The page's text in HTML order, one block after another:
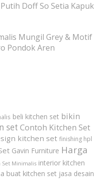
Doff So Setia Kapuk
Mungil Grey & Motif
Pondok Aren
beli kitchen set bikin
set Contoh Kitchen Set
kitchen set finishing hpl
Gavin Furniture Harga
Set Minimalis interior kitchen
buat kitchen set jasa desain